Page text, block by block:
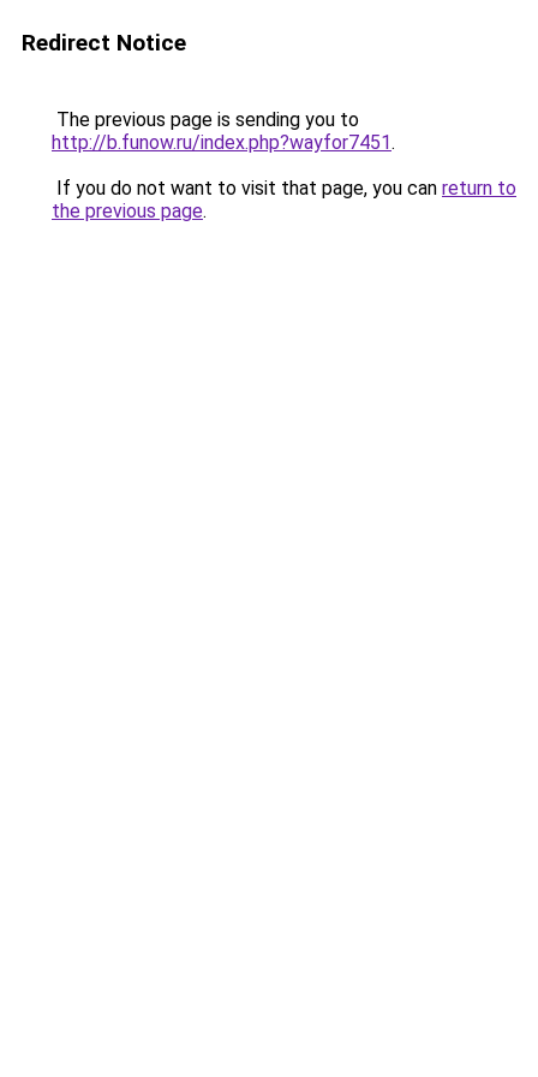
Redirect Notice
The previous page is sending you to
http://b.funow.ru/index.php?wayfor7451.
If you do not want to visit that page, you can return to
the previous page.